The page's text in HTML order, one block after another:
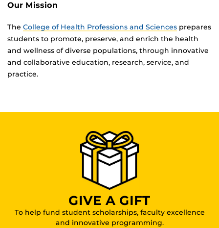
Our Mission
The College of Health Professions and Sciences prepares
students to promote, preserve, and enrich the health
and wellness of diverse populations, through innovative
and collaborative education, research, service, and
practice.
GIVE A GIFT
To help fund student scholarships, faculty excellence
and innovative programming.